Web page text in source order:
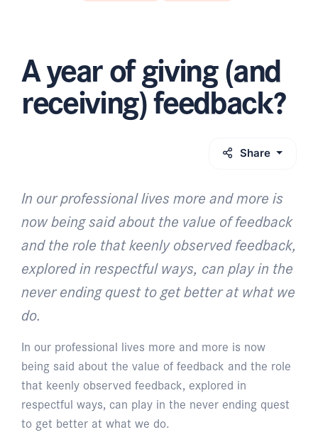
A year of giving (and
receiving) feedback?
Share
In our professional lives more and more is
now being said about the value of feedback
and the role that keenly observed feedback,
explored in respectful ways, can play in the
never ending quest to get better at what we
do.
In our professional lives more and more is now
being said about the value of feedback and the role
that keenly observed feedback, explored in
respectful ways, can play in the never ending quest
to get better at what we do.